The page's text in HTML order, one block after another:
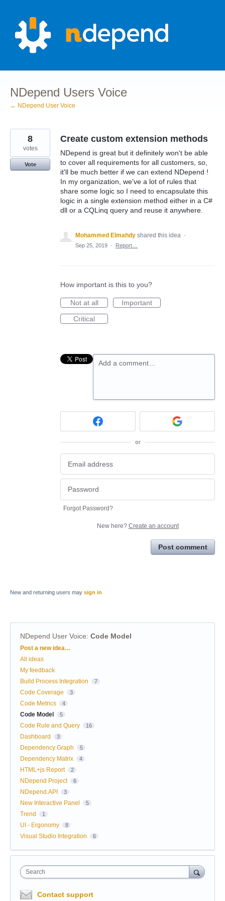
content
NDepend Users Voice
← NDepend User Voice
Create custom extension methods
NDepend is great but it definitely won't be able
to cover all requirements for all customers, so,
it'll be much better if we can extend NDepend !
In my organization, we've a lot of rules that
share some logic so I need to encapsulate this
logic in a single extension method either in a C#
dll or a CQLinq query and reuse it anywhere.
8
votes
Vote
Mohammed Elmahdy shared this idea ·
Sep 25, 2019 · Report…
How important is this to you?
Not at all
Important
Critical
Add a comment…
or
Forgot Password?
New here? Create an account
Post comment
New and returning users may sign in
NDepend User Voice: Code Model
Categories
Post a new idea…
All ideas
My feedback
Build Process Integration
7
Code Coverage 3
Code Metrics 4
Code Model 5
Code Rule and Query 16
Dashboard 3
Dependency Graph 5
Dependency Matrix 4
HTML+js Report 2
NDepend Project 6
NDepend.API 3
New Interactive Panel 5
Trend 1
UI - Ergonomy 8
Visual Studio Integration 6
Search
Contact support